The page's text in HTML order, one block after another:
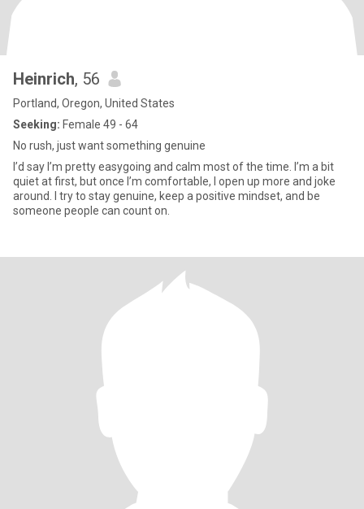
Heinrich, 56
Portland, Oregon, United States
Seeking: Female 49 - 64
No rush, just want something genuine
I’d say I’m pretty easygoing and calm most of the time. I’m a bit
quiet at first, but once I’m comfortable, I open up more and joke
around. I try to stay genuine, keep a positive mindset, and be
someone people can count on.